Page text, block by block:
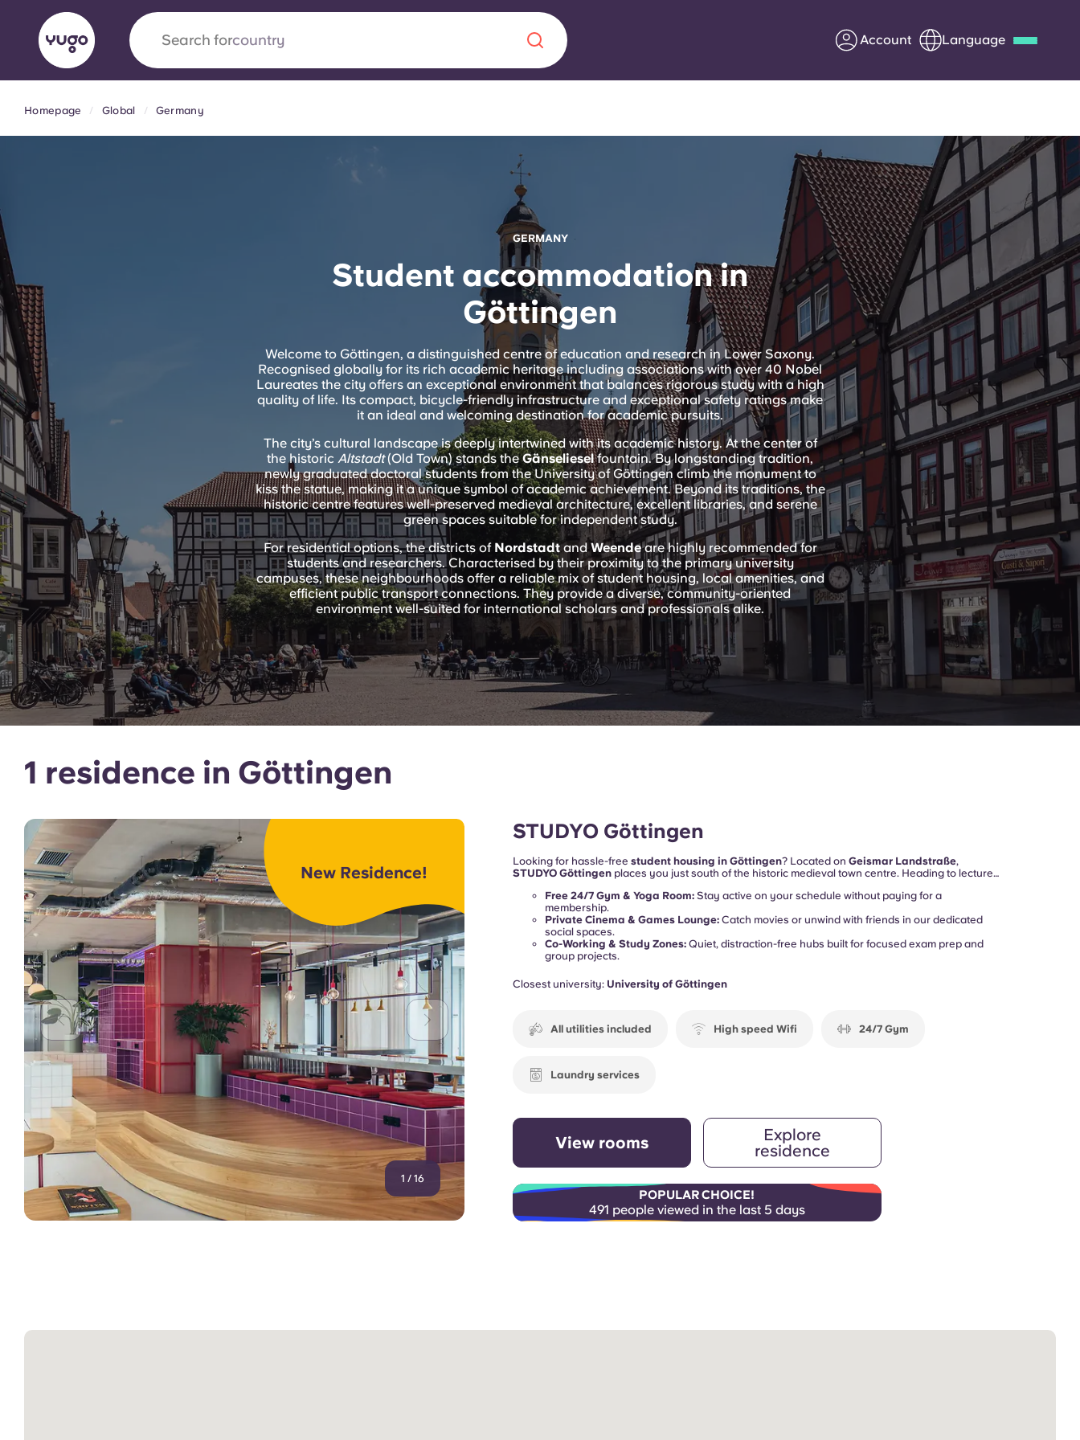
Search foruniversity Account Language
AboutLocationsMore Apply Now
Partner with Yugo
FAQs
Information for Parents
Blog
Get in touch
English (GB)
Homepage Global Germany
GERMANY
Student accommodation in
Göttingen
Welcome to Göttingen, a distinguished centre of education and research in Lower Saxony.
Recognised globally for its rich academic heritage including associations with over 40 Nobel
Laureates the city offers an exceptional environment that balances rigorous study with a high
quality of life. Its compact, bicycle-friendly infrastructure and exceptional safety ratings make
it an ideal and welcoming destination for academic pursuits.
The city’s cultural landscape is deeply intertwined with its academic history. At the center of
the historic Altstadt(Old Town) stands theGänselieselfountain. By longstanding tradition,
newly graduated doctoral students from the University of Göttingen climb the monument to
kiss the statue, making it a unique symbol of academic achievement. Beyond its traditions, the
historic centre features well-preserved medieval architecture, excellent libraries, and serene
green spaces suitable for independent study.
For residential options, the districts of NordstadtandWeendeare highly recommended for
students and researchers. Characterised by their proximity to the primary university
campuses, these neighbourhoods offer a reliable mix of student housing, local amenities, and
efficient public transport connections. They provide a diverse, community-oriented
environment well-suited for international scholars and professionals alike.
1 residence in Göttingen
New Residence!
1 / 16
STUDYO Göttingen
Looking for hassle-free student housing in Göttingen? Located on Geismar Landstraße,
STUDYO Göttingenplaces you just south of the historic medieval town centre. Heading to lectures
commute is an absolute breeze.
Free 24/7 Gym & Yoga Room:Stay active on your schedule without paying for a
membership.
Private Cinema & Games Lounge:Catch movies or unwind with friends in our dedicated
social spaces.
Co-Working & Study Zones:Quiet, distraction-free hubs built for focused exam prep and
group projects.
Closest university: University of Göttingen
All utilities included High speed Wifi 24/7 Gym
Laundry services
View rooms
Explore
residence
POPULAR CHOICE!
491 people viewed in the last 5 days